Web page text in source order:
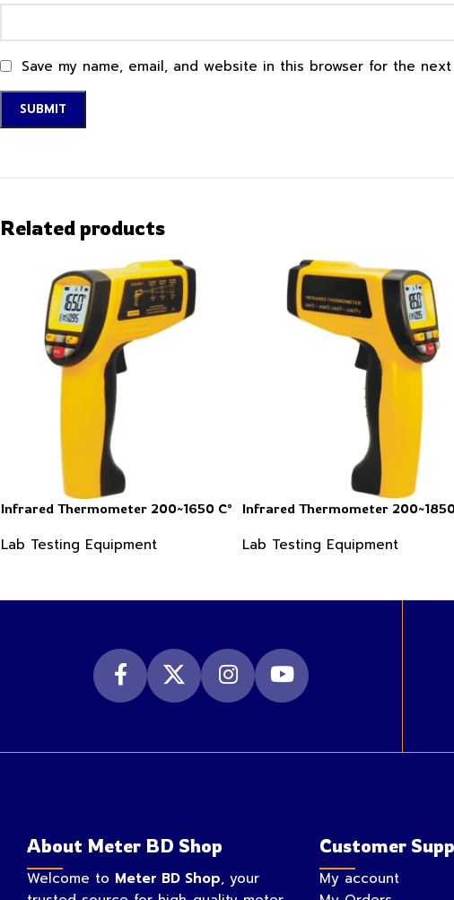
Save my name, email, and website in this browser for the
Related products
Infrared Thermometer 200~1650 C°
Lab Testing Equipment
Infrared Thermometer
Lab Testing Equipment
About Meter BD Shop
Welcome to Meter BD Shop, your
Customer
My account